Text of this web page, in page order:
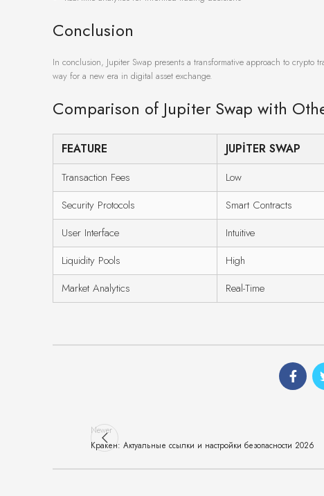
Conclusion
In conclusion, Jupiter Swap presents a transformative approach to
way for a new era in digital asset exchange.
Comparison of Jupiter Swap with
FEATURE JUPITER SWAP
Transaction Fees Low
Security Protocols
Smart Contracts
User Interface
Intuitive
Liquidity Pools
High
Market Analytics
Real-Time
Newer
Кракен: Актуальные ссылки и настройки безопасности 2026